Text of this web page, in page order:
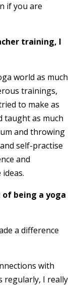
if you are
training, I
world as much
trainings,
to make as
taught as much
and throwing
self-practise
and
of being a yoga
a difference
with
regularly, I really